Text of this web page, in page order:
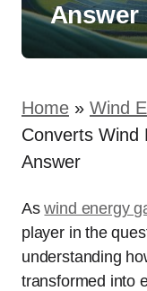
Answer
Home » Wind
Converts Wind
Answer
Aswind energy
player in the
understanding
transformed into